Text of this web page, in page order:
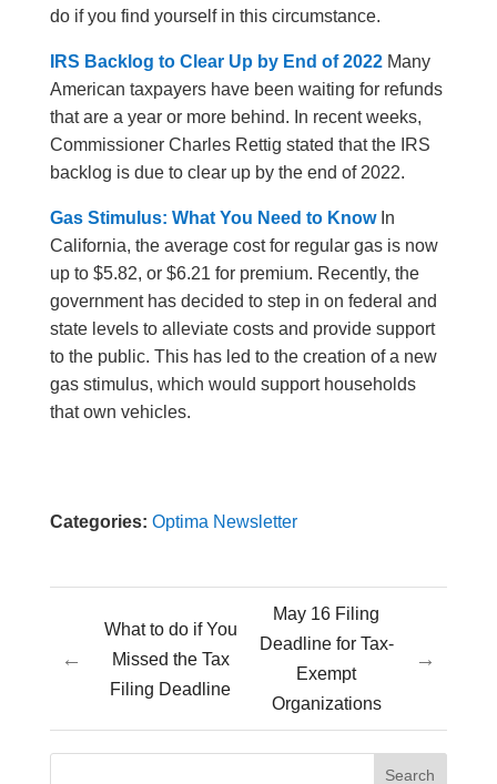
do if you find yourself in this circumstance.
IRS Backlog to Clear Up by End of 2022Many
American taxpayers have been waiting for refunds
that are a year or more behind. In recent weeks,
Commissioner Charles Rettig stated that the IRS
backlog is due to clear up by the end of 2022.
Gas Stimulus: What You Need to KnowIn
California, the average cost for regular gas is now
up to $5.82, or $6.21 for premium. Recently, the
government has decided to step in on federal and
state levels to alleviate costs and provide support
to the public. This has led to the creation of a new
gas stimulus, which would support households
that own vehicles.
Categories: Optima Newsletter
←
What to do if You
Missed the Tax
Filing Deadline
May 16 Filing
Deadline for Tax-
Exempt
Organizations
→